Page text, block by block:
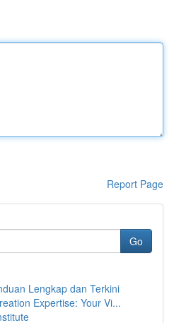
Report Page
Go
Lengkap dan Terkini
Expertise: Your Vi...